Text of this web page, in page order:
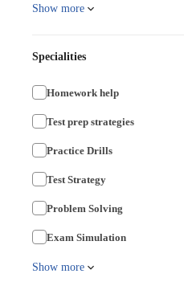
Show more
Specialities
Homework help
Test prep strategies
Practice Drills
Test Strategy
Problem Solving
Exam Simulation
Show more